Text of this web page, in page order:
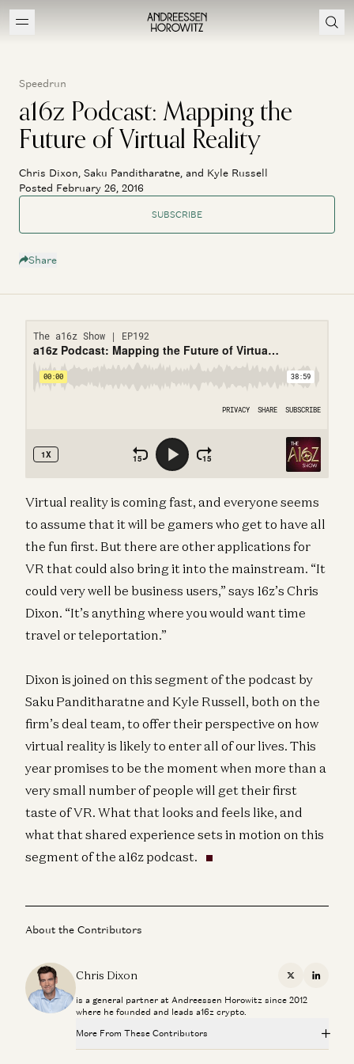
Speedrun
a16z Podcast: Mapping the
Future of Virtual Reality
Chris Dixon, Saku Panditharatne, and Kyle Russell
Posted February 26, 2016
SUBSCRIBE
Share
Virtual reality is coming fast, and everyone seems
to assume that it will be gamers who get to have all
the fun first. But there are other applications for
VR that could also bring it into the mainstream. “It
could very well be business users,” says 16z’s Chris
Dixon. “It’s anything where you would want time
travel or teleportation.”
Dixon is joined on this segment of the podcast by
Saku Panditharatne and Kyle Russell, both on the
firm’s deal team, to offer their perspective on how
virtual reality is likely to enter all of our lives. This
year promises to be the moment when more than a
very small number of people will get their first
taste of VR. What that looks and feels like, and
what that shared experience sets in motion on this
segment of the a16z podcast.
About the Contributors
Chris Dixon X
is a general partner at Andreessen Horowitz since 2012
where he founded and leads a16z crypto.
More From These Contributors